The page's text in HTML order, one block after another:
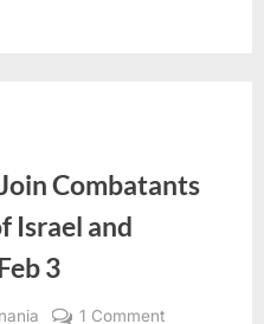
Combatants
Israel and
3
1 Commenton